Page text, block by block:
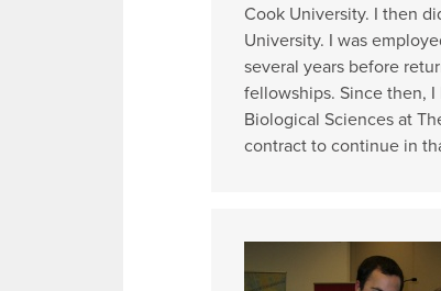
Cook University. I then
University. I was
several years before
fellowships. Since then,
Biological Sciences at
contract to continue in